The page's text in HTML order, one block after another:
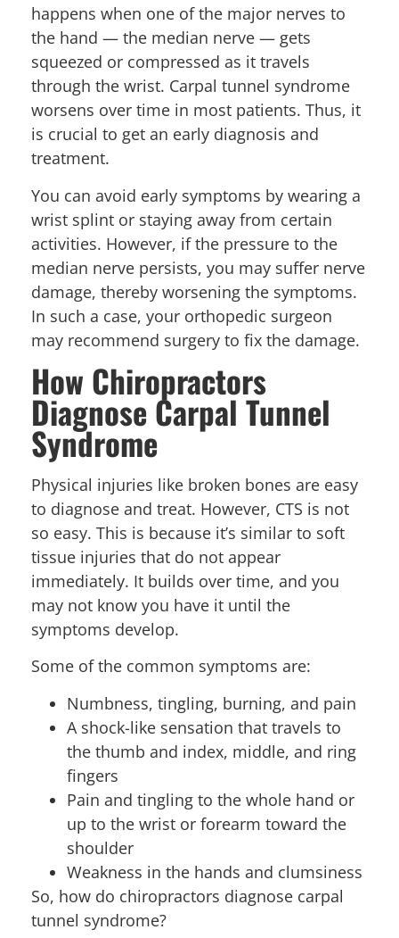
happens when one of the major nerves to
the hand — the median nerve — gets
squeezed or compressed as it travels
through the wrist. Carpal tunnel syndrome
worsens over time in most patients. Thus, it
is crucial to get an early diagnosis and
treatment.
You can avoid early symptoms by wearing a
wrist splint or staying away from certain
activities. However, if the pressure to the
median nerve persists, you may suffer nerve
damage, thereby worsening the symptoms.
In such a case, your orthopedic surgeon
may recommend surgery to fix the damage.
How Chiropractors
Diagnose Carpal Tunnel
Syndrome
Physical injuries like broken bones are easy
to diagnose and treat. However, CTS is not
so easy. This is because it’s similar to soft
tissue injuries that do not appear
immediately. It builds over time, and you
may not know you have it until the
symptoms develop.
Some of the common symptoms are:
Numbness, tingling, burning, and pain
A shock-like sensation that travels to
the thumb and index, middle, and ring
fingers
Pain and tingling to the whole hand or
up to the wrist or forearm toward the
shoulder
Weakness in the hands and clumsiness
So, how do chiropractors diagnose carpal
tunnel syndrome?